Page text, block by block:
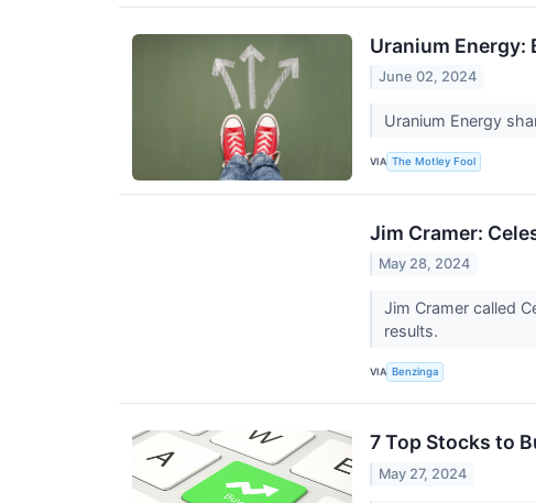
Uranium Energy:
June 02, 2024
Uranium Energy
VIA The Motley Fool
Jim Cramer:
May 28, 2024
Jim Cramer called
results.
VIA Benzinga
7 Top Stocks to
May 27, 2024